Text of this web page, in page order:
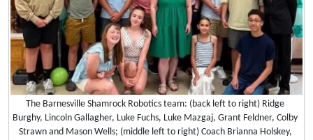
The Barnesville Shamrock Robotics team: (back left to right) Ridge
Burghy, Lincoln Gallagher, Luke Fuchs, Luke Mazgaj, Grant Feldner, Colby
Strawn and Mason Wells; (middle left to right) Coach Brianna Holskey,